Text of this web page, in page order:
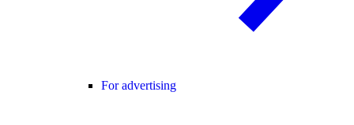
For advertising